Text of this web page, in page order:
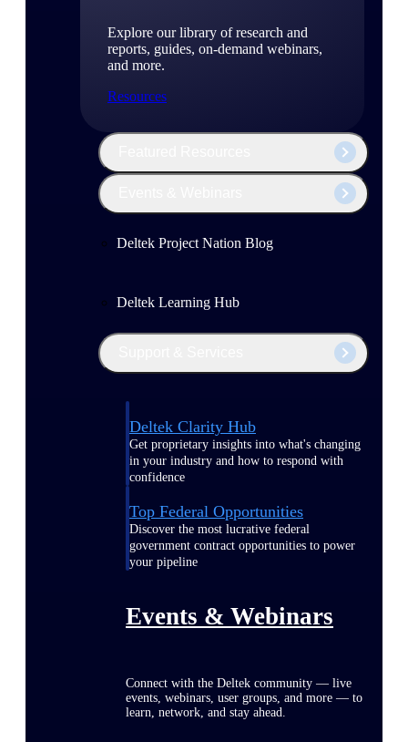
Explore our library of research and
reports, guides, on-demand webinars,
and more.
Resources
Deltek Project Nation Blog
Deltek Learning Hub
Deltek Clarity Hub
Get proprietary insights into what's changing
in your industry and how to respond with
confidence
Top Federal Opportunities
Discover the most lucrative federal
government contract opportunities to power
your pipeline
Events & Webinars
Connect with the Deltek community — live
events, webinars, user groups, and more — to
learn, network, and stay ahead.